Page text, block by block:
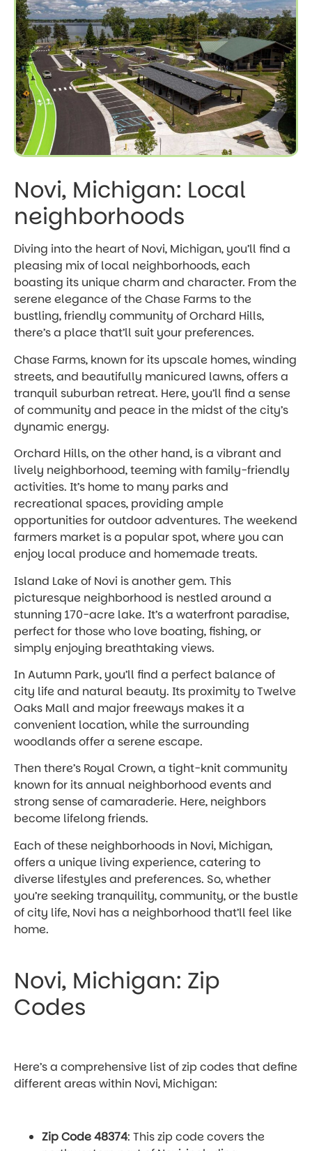
Novi, Michigan: Local
neighborhoods
Diving into the heart of Novi, Michigan, you’ll find a
pleasing mix of local neighborhoods, each
boasting its unique charm and character. From the
serene elegance of the Chase Farms to the
bustling, friendly community of Orchard Hills,
there’s a place that’ll suit your preferences.
Chase Farms, known for its upscale homes, winding
streets, and beautifully manicured lawns, offers a
tranquil suburban retreat. Here, you’ll find a sense
of community and peace in the midst of the city’s
dynamic energy.
Orchard Hills, on the other hand, is a vibrant and
lively neighborhood, teeming with family-friendly
activities. It’s home to many parks and
recreational spaces, providing ample
opportunities for outdoor adventures. The weekend
farmers market is a popular spot, where you can
enjoy local produce and homemade treats.
Island Lake of Novi is another gem. This
picturesque neighborhood is nestled around a
stunning 170-acre lake. It’s a waterfront paradise,
perfect for those who love boating, fishing, or
simply enjoying breathtaking views.
In Autumn Park, you’ll find a perfect balance of
city life and natural beauty. Its proximity to Twelve
Oaks Mall and major freeways makes it a
convenient location, while the surrounding
woodlands offer a serene escape.
Then there’s Royal Crown, a tight-knit community
known for its annual neighborhood events and
strong sense of camaraderie. Here, neighbors
become lifelong friends.
Each of these neighborhoods in Novi, Michigan,
offers a unique living experience, catering to
diverse lifestyles and preferences. So, whether
you’re seeking tranquility, community, or the bustle
of city life, Novi has a neighborhood that’ll feel like
home.
Novi, Michigan: Zip
Codes
Here’s a comprehensive list of zip codes that define
different areas within Novi, Michigan:
Zip Code 48374: This zip code covers the